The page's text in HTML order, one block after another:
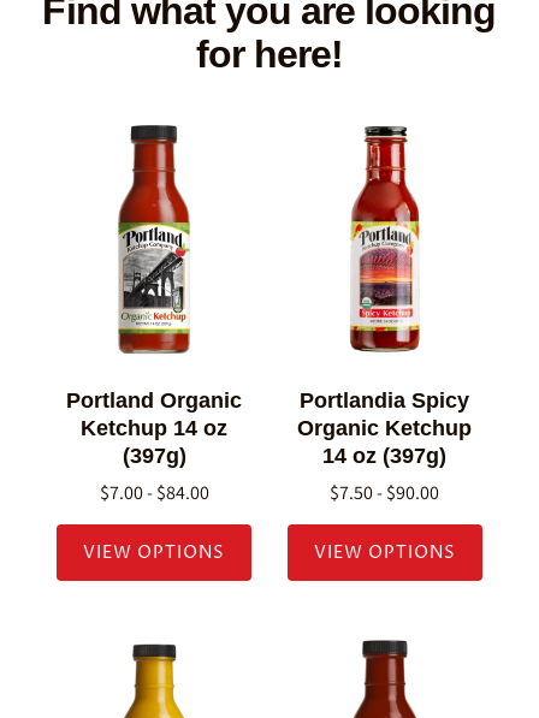
Find what you are looking
for here!
Portland Organic
Ketchup 14 oz
(397g)
$7.00 - $84.00
VIEW OPTIONS
Portlandia Spicy
Organic Ketchup
14 oz (397g)
$7.50 - $90.00
VIEW OPTIONS